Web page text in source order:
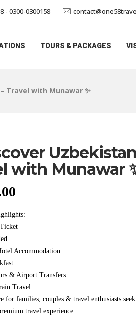
- 0300-0300158
TOURS & PACKAGES
Travel with Munawar ✨
with Munawar
Accommodation
& Airport Transfers
Travel
for families, couples & travel enthusiasts
travel experience.